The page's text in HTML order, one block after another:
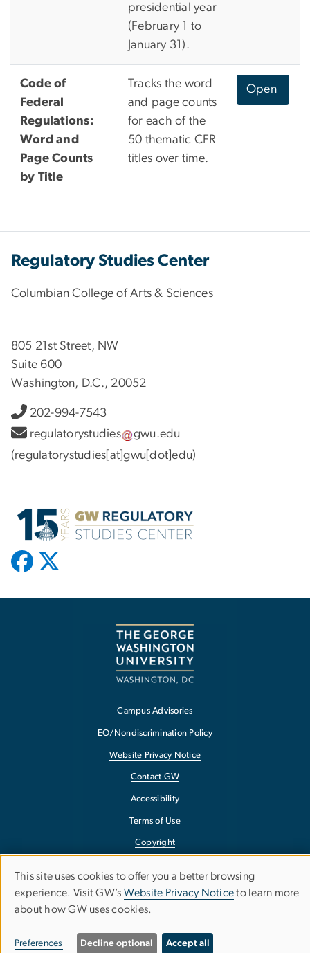
presidential year
(February 1 to
January 31).
Code of
Federal
Regulations:
Word and
Page Counts
by Title
Tracks the word
and page counts
for each of the
50 thematic CFR
titles over time.
Open
Regulatory Studies Center
Columbian College of Arts & Sciences
805 21st Street, NW
Suite 600
Washington, D.C., 20052
202-994-7543
regulatorystudies
gwu.edu
(regulatorystudies[at]gwu[dot]edu)
Campus Advisories
EO/Nondiscrimination Policy
Website Privacy Notice
Contact GW
Accessibility
Terms of Use
Copyright
Use
of
personal
This site uses cookies to offer you a better browsing
experience. Visit GW’s Website Privacy Noticeto learn more
about how GW uses cookies.
Preferences Decline optional Accept all